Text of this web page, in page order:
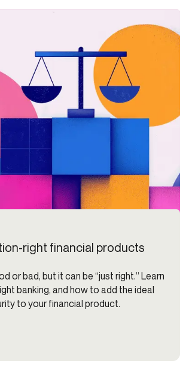
right financial products
or bad, but it can be “just right.” Learn
banking, and how to add the ideal
to your financial product.